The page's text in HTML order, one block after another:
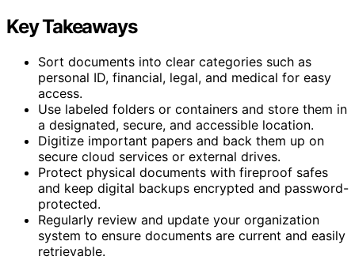
Key Takeaways
Sort documents into clear categories such as
personal ID, financial, legal, and medical for easy
access.
Use labeled folders or containers and store them in
a designated, secure, and accessible location.
Digitize important papers and back them up on
secure cloud services or external drives.
Protect physical documents with fireproof safes
and keep digital backups encrypted and password-
protected.
Regularly review and update your organization
system to ensure documents are current and easily
retrievable.